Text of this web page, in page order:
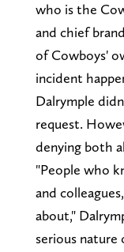
who is the
and chief
of Cowboys'
incident
Dalrymple
request.
denying both
"People who
and
about,"
serious nature